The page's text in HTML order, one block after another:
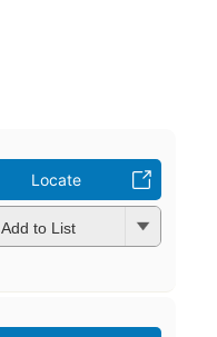
Locate
Add to List